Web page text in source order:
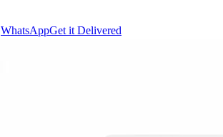
WhatsAppGet it Delivered